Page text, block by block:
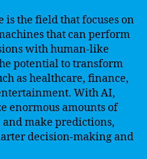
the field that focuses on
that can perform
with human-like
potential to transform
as healthcare, finance,
With AI,
enormous amounts of
and make predictions,
decision-making and